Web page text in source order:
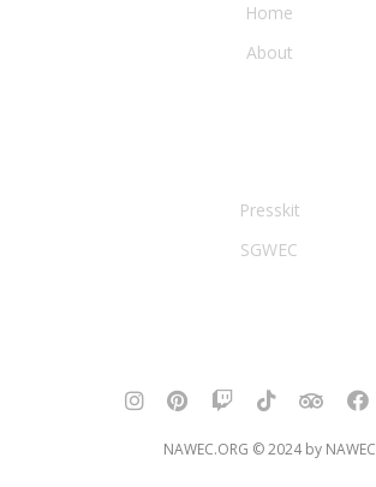
Home
About
Presskit
SGWEC
NAWEC.ORG © 2024 by NAWEC